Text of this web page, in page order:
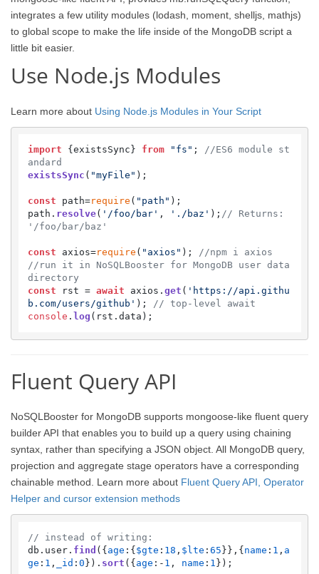
integrates a few utility modules (lodash, moment, shelljs, mathjs)
to global scope to make the life inside of the MongoDB script a
little bit easier.
Use Node.js Modules
Learn more about Using Node.js Modules in Your Script
import {existsSync} from "fs" ; //ES6 module st
andard
existsSync ( "myFile" );
const path=require ( "path" );
path. resolve( '/foo/bar' , './baz' ); // Returns:
'/foo/bar/baz'
const axios=require ( "axios" ); //npm i axios
//run it in NoSQLBooster for MongoDB user data
directory
const rst = await axios. get ( 'https://api.githu
b.com/users/github' ); // top-level await
console . log (rst. data );
Fluent Query API
NoSQLBooster for MongoDB supports mongoose-like fluent query
builder API that enables you to build up a query using chaining
syntax, rather than specifying a JSON object. All MongoDB query,
projection and aggregate stage operators have a corresponding
chainable method. Learn more about Fluent Query API, Operator
Helper and cursor extension methods
// instead of writing:
db. user. find ({age :{$gte : 18 , $lte : 65}},{name : 1 , a
ge : 1 , _id : 0}). sort ({age :- 1 , name : 1 });